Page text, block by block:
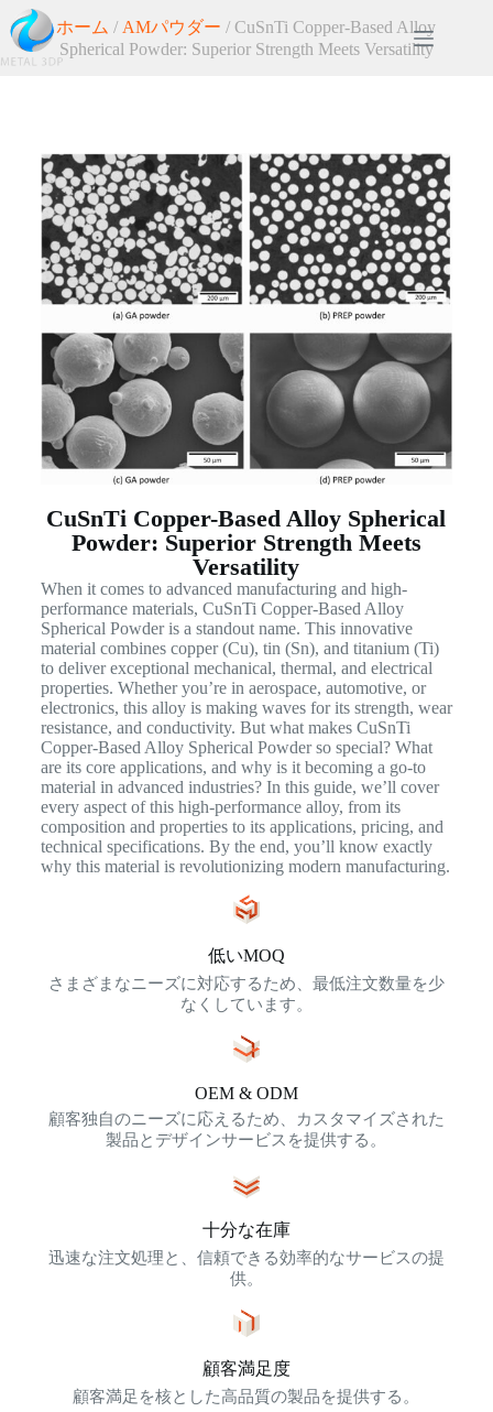
ホーム / AMパウダー / CuSnTi Copper-Based Alloy
Spherical Powder: Superior Strength Meets Versatility
CuSnTi Copper-Based Alloy Spherical
Powder: Superior Strength Meets
Versatility
When it comes to advanced manufacturing and high-
performance materials, CuSnTi Copper-Based Alloy
Spherical Powder is a standout name. This innovative
material combines copper (Cu), tin (Sn), and titanium (Ti)
to deliver exceptional mechanical, thermal, and electrical
properties. Whether you’re in aerospace, automotive, or
electronics, this alloy is making waves for its strength, wear
resistance, and conductivity. But what makes CuSnTi
Copper-Based Alloy Spherical Powder so special? What
are its core applications, and why is it becoming a go-to
material in advanced industries? In this guide, we’ll cover
every aspect of this high-performance alloy, from its
composition and properties to its applications, pricing, and
technical specifications. By the end, you’ll know exactly
why this material is revolutionizing modern manufacturing.
低いMOQ
さまざまなニーズに対応するため、最低注文数量を少
なくしています。
OEM & ODM
顧客独自のニーズに応えるため、カスタマイズされた
製品とデザインサービスを提供する。
十分な在庫
迅速な注文処理と、信頼できる効率的なサービスの提
供。
顧客満足度
顧客満足を核とした高品質の製品を提供する。